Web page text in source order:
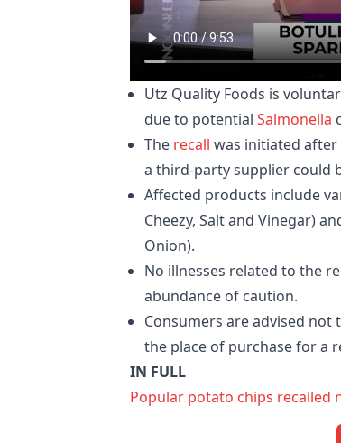
Utz Quality Foods is
due to potential Salmonella
The recall was initiated
a third-party supplier could
Affected products include
Cheezy, Salt and Vinegar)
Onion).
No illnesses related to the
abundance of caution.
Consumers are advised
the place of purchase for a
IN FULL
Popular potato chips recalled